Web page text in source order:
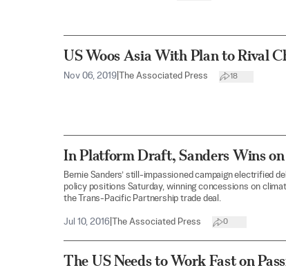
US Woos Asia With Plan to Rival
Nov 06, 2019 The Associated Press 18
In Platform Draft, Sanders Wins
Bernie Sanders’ still-impassioned campaign electrified
policy positions Saturday, winning concessions on
the Trans-Pacific Partnership trade deal.
Jul 10, 2016 The Associated Press 0
The US Needs to Work Fast on